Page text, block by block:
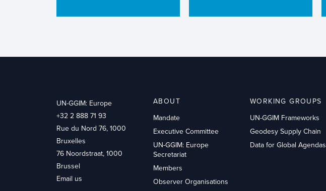
UN-GGIM: Europe
+32 2 888 71 93
Rue du Nord 76, 1000
Bruxelles
76 Noordstraat, 1000
Brussel
Email us
ABOUT
Mandate
Executive Committee
UN-GGIM: Europe
Secretariat
Members
Observer Organisations
WORKING GROUPS
UN-GGIM Frameworks
Geodesy Supply Chain
Data for Global Agendas